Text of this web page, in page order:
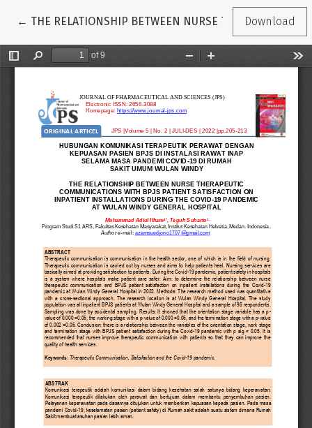
← Return to Article Details
THE RELATIONSHIP BETWEEN NURSE THERAPEUTIC
Download